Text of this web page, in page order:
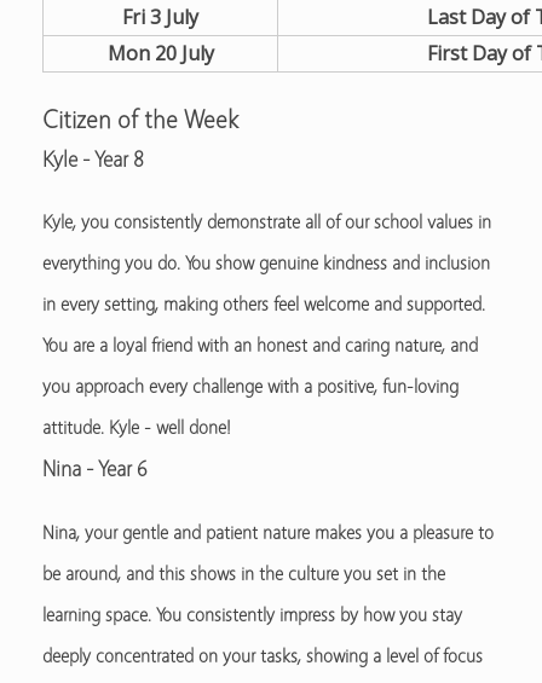
Fri 3 July
Last Day of
Mon 20 July
First Day of
Citizen of the Week
Kyle - Year 8
Kyle, you consistently demonstrate all of our school values in
everything you do. You show genuine kindness and inclusion
in every setting, making others feel welcome and supported.
You are a loyal friend with an honest and caring nature, and
you approach every challenge with a positive, fun-loving
attitude. Kyle - well done!
Nina - Year 6
Nina, your gentle and patient nature makes you a pleasure to
be around, and this shows in the culture you set in the
learning space. You consistently impress by how you stay
deeply concentrated on your tasks, showing a level of focus